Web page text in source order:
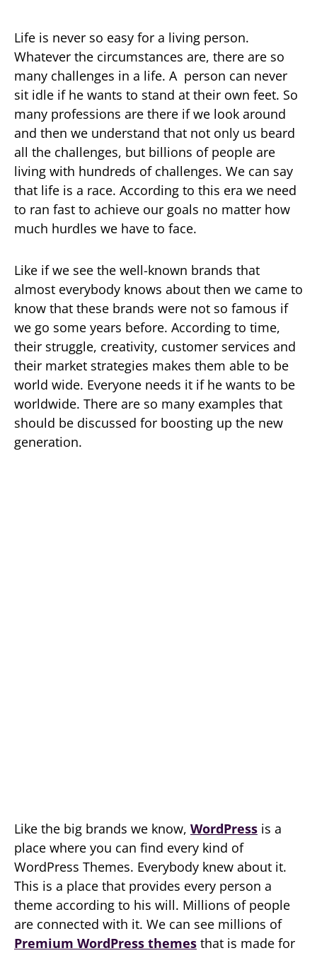
Life is never so easy for a living person.
Whatever the circumstances are, there are so
many challenges in a life. A person can never
sit idle if he wants to stand at their own feet. So
many professions are there if we look around
and then we understand that not only us beard
all the challenges, but billions of people are
living with hundreds of challenges. We can say
that life is a race. According to this era we need
to ran fast to achieve our goals no matter how
much hurdles we have to face.
Like if we see the well-known brands that
almost everybody knows about then we came to
know that these brands were not so famous if
we go some years before. According to time,
their struggle, creativity, customer services and
their market strategies makes them able to be
world wide. Everyone needs it if he wants to be
worldwide. There are so many examples that
should be discussed for boosting up the new
generation.
Like the big brands we know, WordPress is a
place where you can find every kind of
WordPress Themes. Everybody knew about it.
This is a place that provides every person a
theme according to his will. Millions of people
are connected with it. We can see millions of
Premium WordPress themes that is made for